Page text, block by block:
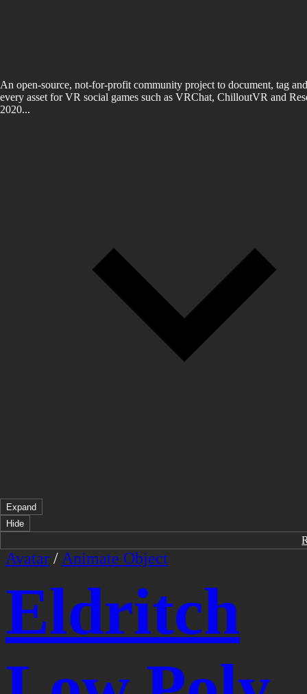
An open-source, not-for-profit community project to document, tag
every asset for VR social games such as VRChat, ChilloutVR and
2020...
Expand
Hide
Avatar / Animate Object
Eldritch